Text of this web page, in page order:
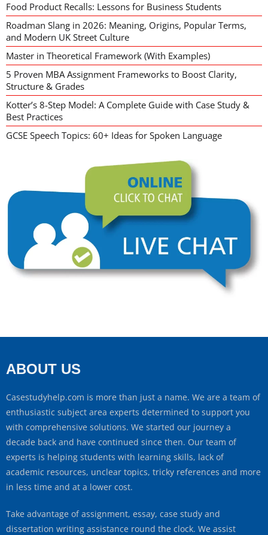
Food Product Recalls: Lessons for Business Students
Roadman Slang in 2026: Meaning, Origins, Popular Terms,
and Modern UK Street Culture
Master in Theoretical Framework (With Examples)
5 Proven MBA Assignment Frameworks to Boost Clarity,
Structure & Grades
Kotter’s 8-Step Model: A Complete Guide with Case Study &
Best Practices
GCSE Speech Topics: 60+ Ideas for Spoken Language
ABOUT US
Casestudyhelp.com is more than just a name. We are a team of
enthusiastic subject area experts determined to support you
with comprehensive solutions. We started our journey a
decade back and have continued since then. Our team of
experts is helping students with learning skills, lack of
academic resources, unclear topics, tricky references and more
in less time and at a lower cost.
Take advantage of assignment, essay, case study and
dissertation writing assistance round the clock. We assist